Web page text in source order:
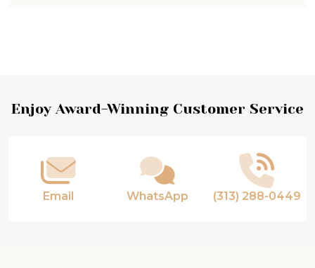
Footer
Enjoy Award-Winning Customer Service
Email WhatsApp (313) 288-0449